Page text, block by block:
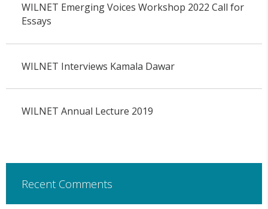
WILNET Emerging Voices Workshop 2022 Call for
Essays
WILNET Interviews Kamala Dawar
WILNET Annual Lecture 2019
Recent Comments